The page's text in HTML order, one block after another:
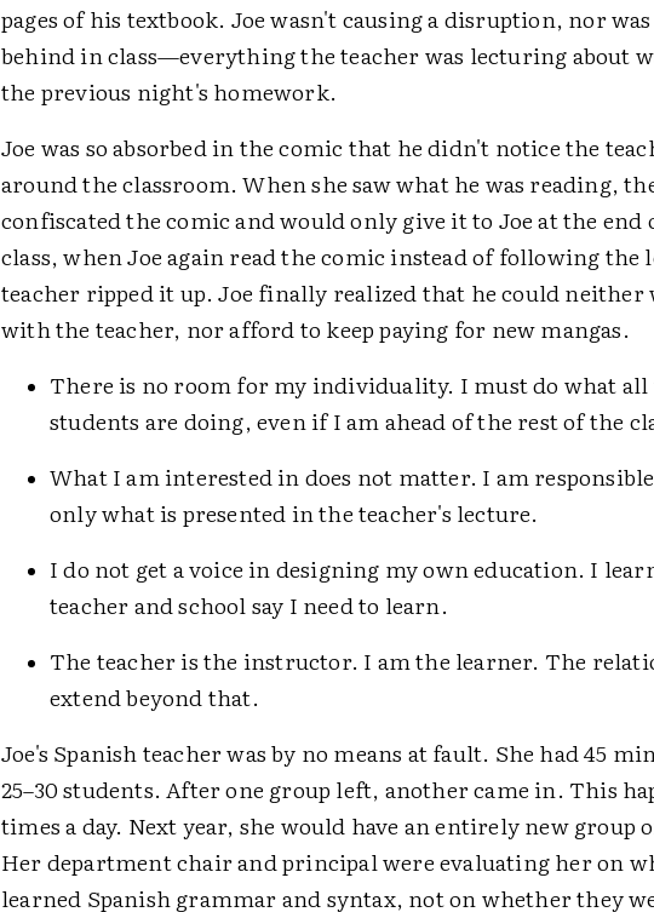
pages of his textbook. Joe wasn't causing a disruption, nor
behind in class—everything the teacher was lecturing about
the previous night's homework.
Joe was so absorbed in the comic that he didn't notice the
around the classroom. When she saw what he was reading,
confiscated the comic and would only give it to Joe at the end
class, when Joe again read the comic instead of following the
teacher ripped it up. Joe finally realized that he could neither
with the teacher, nor afford to keep paying for new mangas.
There is no room for my individuality. I must do what
students are doing, even if I am ahead of the rest of the
What I am interested in does not matter. I am
only what is presented in the teacher's lecture.
I do not get a voice in designing my own education. I
teacher and school say I need to learn.
The teacher is the instructor. I am the learner. The
extend beyond that.
Joe's Spanish teacher was by no means at fault. She had 45
25–30 students. After one group left, another came in. This
times a day. Next year, she would have an entirely new group
Her department chair and principal were evaluating her on
learned Spanish grammar and syntax, not on whether they